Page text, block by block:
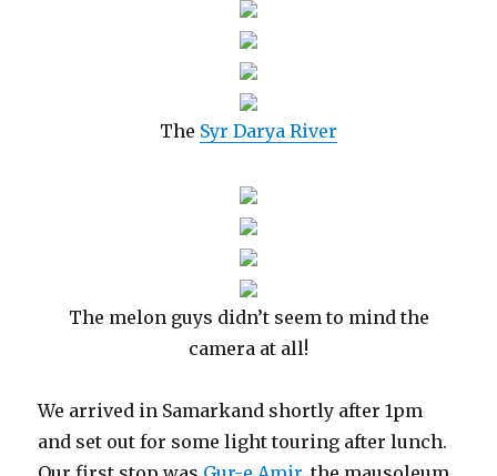
The Syr Darya River
The melon guys didn’t seem to mind the
camera at all!
We arrived in Samarkand shortly after 1pm
and set out for some light touring after lunch.